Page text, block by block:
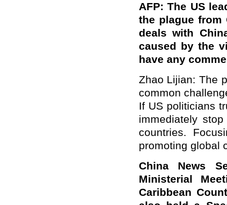
AFP: The US
the plague from
deals with
caused by the
have any
Zhao Lijian: The
common
If US politicians
immediately
countries.
promoting global
China News
Ministerial
Caribbean